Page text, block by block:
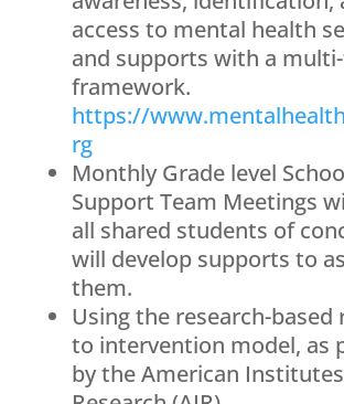
access to mental health
and supports with a
framework.
https://
rg
Monthly Grade level
Support Team Meetings
all shared students of
will develop supports to
them.
Using the research-based
to intervention model, as
by the American